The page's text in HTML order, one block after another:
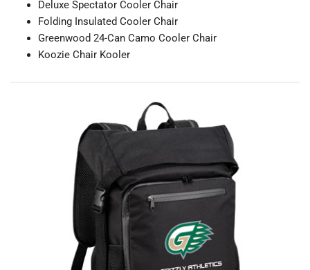
Deluxe Spectator Cooler Chair
Folding Insulated Cooler Chair
Greenwood 24-Can Camo Cooler Chair
Koozie Chair Kooler